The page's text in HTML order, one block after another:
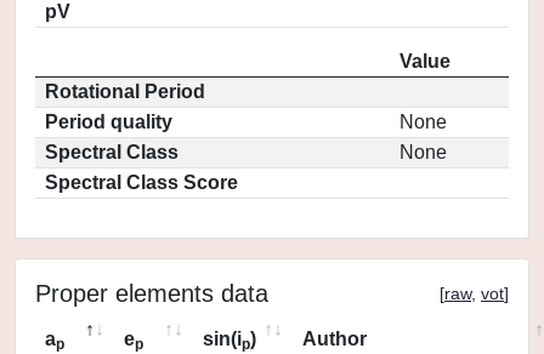
pV
Value
Rotational Period
Period quality
None
Spectral Class
None
Spectral Class Score
Proper elements data [raw, vot]
ap ep sin(ip)
Author